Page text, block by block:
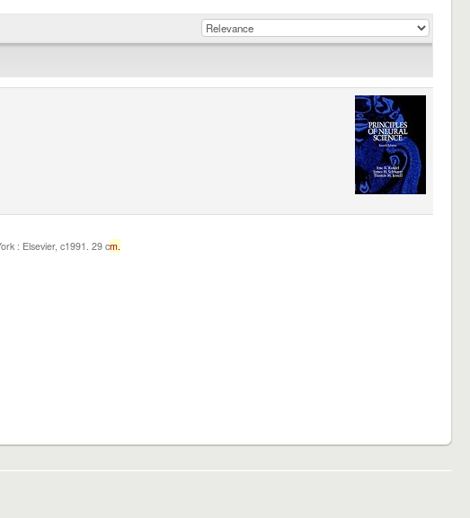
: Elsevier, c1991. 29 cm.